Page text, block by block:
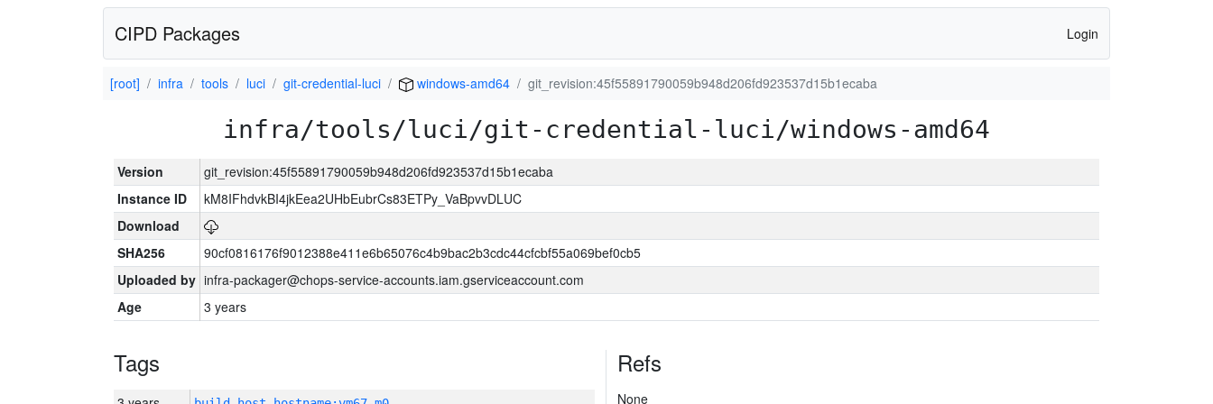
CIPD Packages Login
[root] infra tools luci git-credential-luci windows-amd64 git_revision:45f55891790059b948d206fd923537d15b1ecaba
infra/tools/luci/git-credential-luci/windows-amd64
Version
git_revision:45f55891790059b948d206fd923537d15b1ecaba
Instance ID
kM8IFhdvkBI4jkEea2UHbEubrCs83ETPy_VaBpvvDLUC
Download
SHA256
90cf0816176f9012388e411e6b65076c4b9bac2b3cdc44cfcbf55a069bef0cb5
Uploaded by infra-packager@chops-service-accounts.iam.gserviceaccount.com
Age
3 years
Tags Refs
None